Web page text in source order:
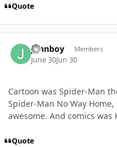
Quote
johnboy Members
June 30Jun 30
Cartoon was Spider-Man
Spider-Man No Way
awesome. And comics was
Quote